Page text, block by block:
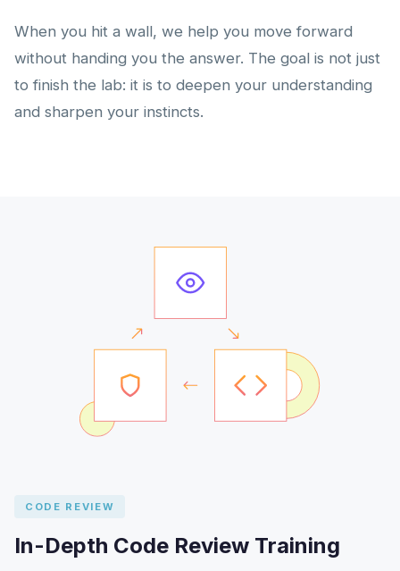
When you hit a wall, we help you move forward
without handing you the answer. The goal is not just
to finish the lab: it is to deepen your understanding
and sharpen your instincts.
CODE REVIEW
In-Depth Code Review Training